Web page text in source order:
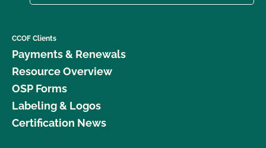
CCOF Clients
Payments & Renewals
Resource Overview
OSP Forms
Labeling & Logos
Certification News